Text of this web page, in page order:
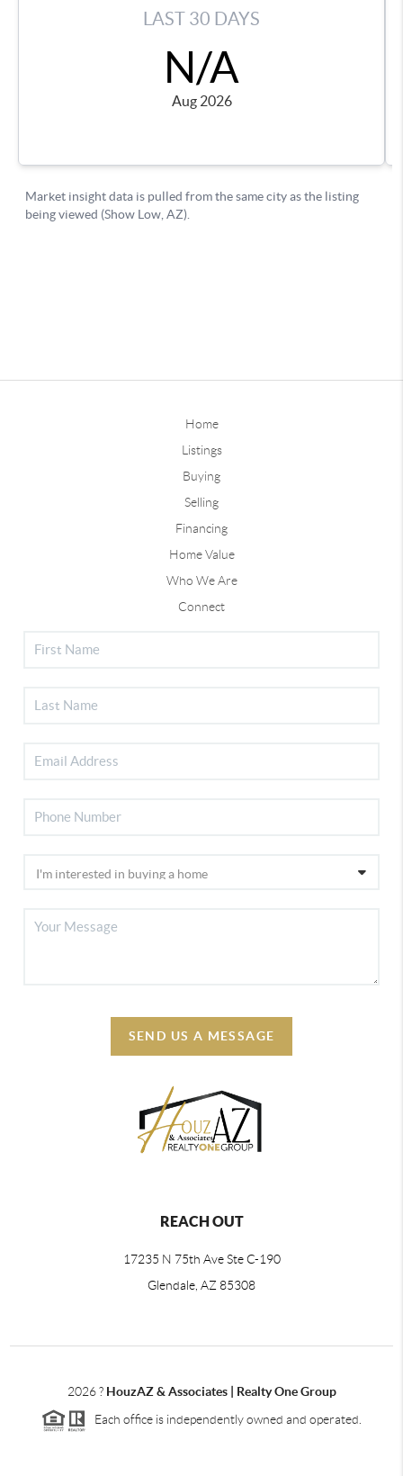
Home
Listings
Buying
Selling
Financing
Home Value
Who We Are
Connect
SEND US A MESSAGE
REACH OUT
17235 N 75th Ave Ste C-190
Glendale, AZ 85308
2026? HouzAZ & Associates | Realty One Group
Each office is independently owned and operated.